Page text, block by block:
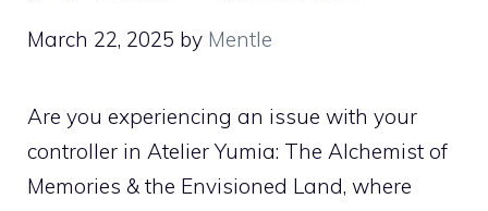
March 22, 2025 by Mentle
Are you experiencing an issue with your
controller in Atelier Yumia: The Alchemist of
Memories & the Envisioned Land, where